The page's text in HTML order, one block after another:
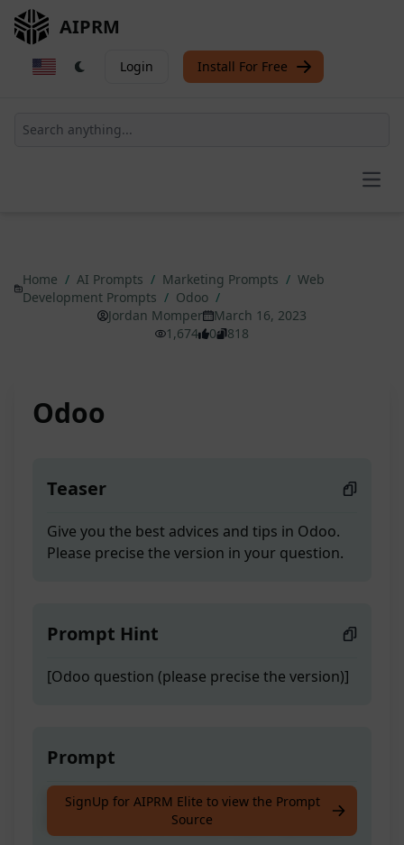
AIPRM
Login Install For Free
Home / AI Prompts / Marketing Prompts / Web
Development Prompts / Odoo /
Jordan Momper
March 16, 2023
1,674
0 818
Odoo
Teaser
Give you the best advices and tips in Odoo.
Please precise the version in your question.
Prompt Hint
[Odoo question (please precise the version)]
Prompt
Give you the best advices and tips in Odoo.
Please precise the version in your question.
SignUp for AIPRM Elite to view the Prompt
Source